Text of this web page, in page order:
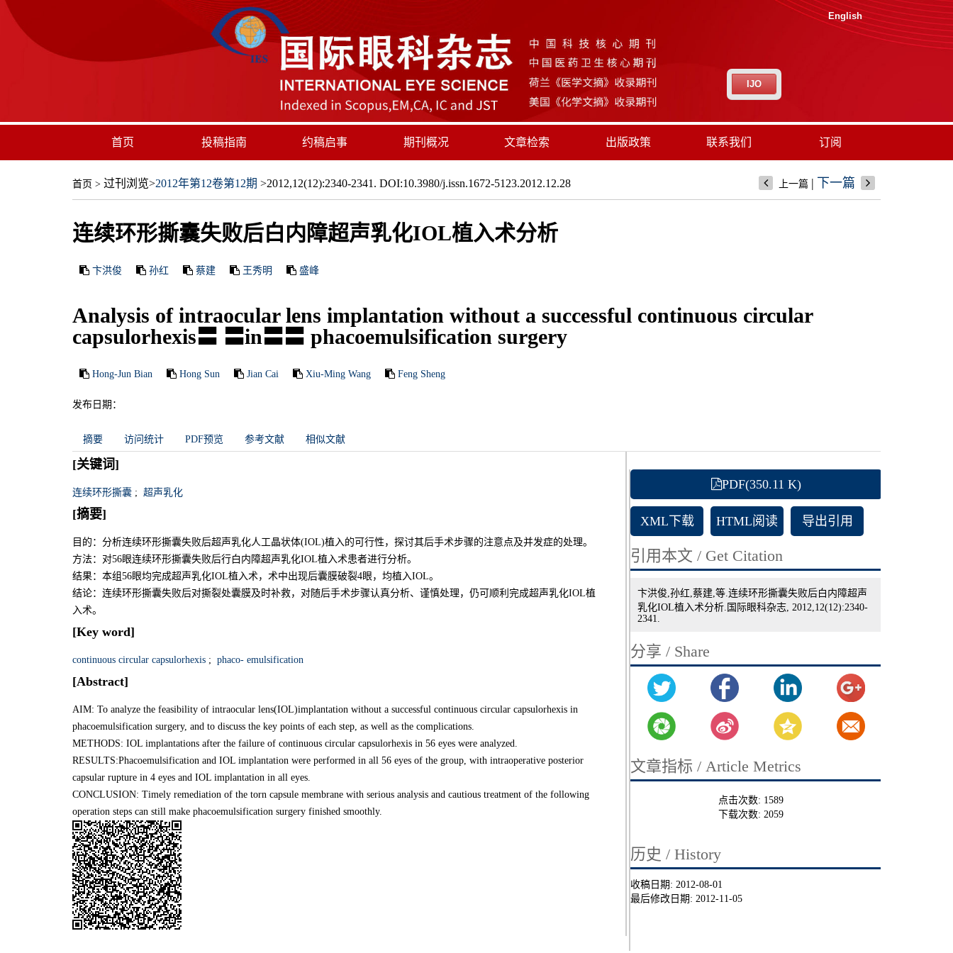
English
IJO
首页 投稿指南 约稿启事 期刊概况 文章检索 出版政策 联系我们 订阅
首页 > 过刊浏览>2012年第12卷第12期 >2012,12(12):2340-2341. DOI:10.3980/j.issn.1672-5123.2012.12.28 上一篇 | 下一篇
连续环形撕囊失败后白内障超声乳化IOL植入术分析
卞洪俊 孙红 蔡建 王秀明 盛峰
Analysis of intraocular lens implantation without a successful continuous circular
capsulorhexis〓 〓in〓〓 phacoemulsification surgery
Hong-Jun Bian Hong Sun Jian Cai Xiu-Ming Wang Feng Sheng
发布日期：
摘要 访问统计 PDF预览 参考文献 相似文献
[关键词]
连续环形撕囊 ; 超声乳化
[摘要]
目的：分析连续环形撕囊失败后超声乳化人工晶状体(IOL)植入的可行性，探讨其后手术步骤的注意点及并发症的处理。
方法：对56眼连续环形撕囊失败后行白内障超声乳化IOL植入术患者进行分析。
结果：本组56眼均完成超声乳化IOL植入术，术中出现后囊膜破裂4眼，均植入IOL。
结论：连续环形撕囊失败后对撕裂处囊膜及时补救，对随后手术步骤认真分析、谨慎处理，仍可顺利完成超声乳化IOL植
入术。
[Key word]
continuous circular capsulorhexis ; phaco- emulsification
[Abstract]
AIM: To analyze the feasibility of intraocular lens(IOL)implantation without a successful continuous circular capsulorhexis in
phacoemulsification surgery, and to discuss the key points of each step, as well as the complications.
METHODS: IOL implantations after the failure of continuous circular capsulorhexis in 56 eyes were analyzed.
RESULTS:Phacoemulsification and IOL implantation were performed in all 56 eyes of the group, with intraoperative posterior
capsular rupture in 4 eyes and IOL implantation in all eyes.
CONCLUSION: Timely remediation of the torn capsule membrane with serious analysis and cautious treatment of the following
operation steps can still make phacoemulsification surgery finished smoothly.
PDF(350.11 K)
XML下载 HTML阅读 导出引用
引用本文 / Get Citation
卞洪俊,孙红,蔡建,等.连续环形撕囊失败后白内障超声
乳化IOL植入术分析.国际眼科杂志, 2012,12(12):2340-
2341.
分享 / Share
文章指标 / Article Metrics
点击次数: 1589
下载次数:2059
历史 / History
收稿日期: 2012-08-01
最后修改日期: 2012-11-05